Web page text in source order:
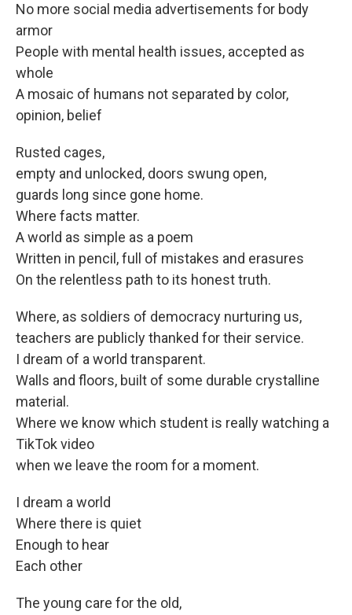
No more social media advertisements for body
armor
People with mental health issues, accepted as
whole
A mosaic of humans not separated by color,
opinion, belief
Rusted cages,
empty and unlocked, doors swung open,
guards long since gone home.
Where facts matter.
A world as simple as a poem
Written in pencil, full of mistakes and erasures
On the relentless path to its honest truth.
Where, as soldiers of democracy nurturing us,
teachers are publicly thanked for their service.
I dream of a world transparent.
Walls and floors, built of some durable crystalline
material.
Where we know which student is really watching a
TikTok video
when we leave the room for a moment.
I dream a world
Where there is quiet
Enough to hear
Each other
The young care for the old,